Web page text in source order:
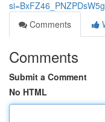
si=BxFZ46_PNZPDsW5g
Comments
Comments
Submit a Comment
No HTML